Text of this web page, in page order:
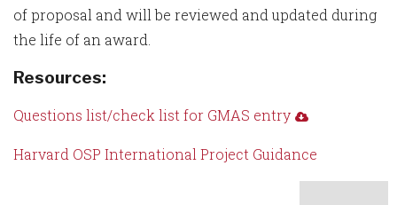
of proposal and will be reviewed and updated during
the life of an award.
Resources:
Questions list/check list for GMAS entry
Harvard OSP International Project Guidance